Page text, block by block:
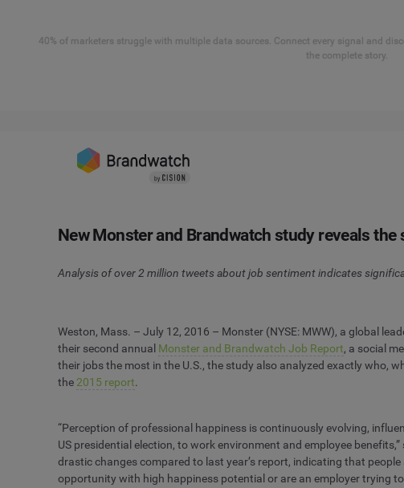
40% of marketers struggle with multiple data sources. Connect every signal and
the complete story.
New Monster and Brandwatch study reveals
Analysis of over 2 million tweets about job sentiment indicates
Weston, Mass. – July 12, 2016 – Monster (NYSE: MWW), a global
their second annual Monster and Brandwatch Job Report, a social
their jobs the most in the U.S., the study also analyzed exactly who,
the 2015 report.
“Perception of professional happiness is continuously evolving,
US presidential election, to work environment and employee
drastic changes compared to last year’s report, indicating that
opportunity with high happiness potential or are an employer trying